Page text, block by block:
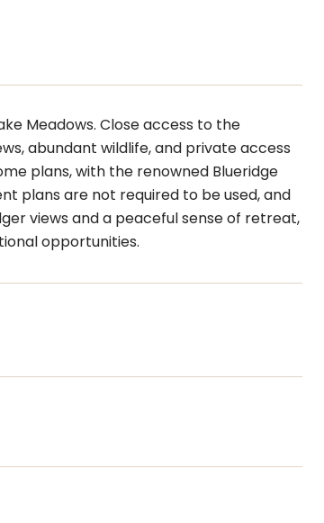
Meadows. Close access to the
abundant wildlife, and private access
plans, with the renowned Blueridge
plans are not required to be used, and
views and a peaceful sense of retreat,
opportunities.